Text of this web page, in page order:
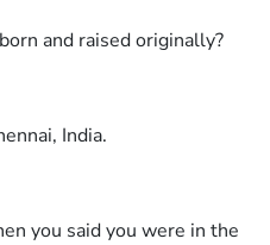
and raised originally?
India.
you said you were in the